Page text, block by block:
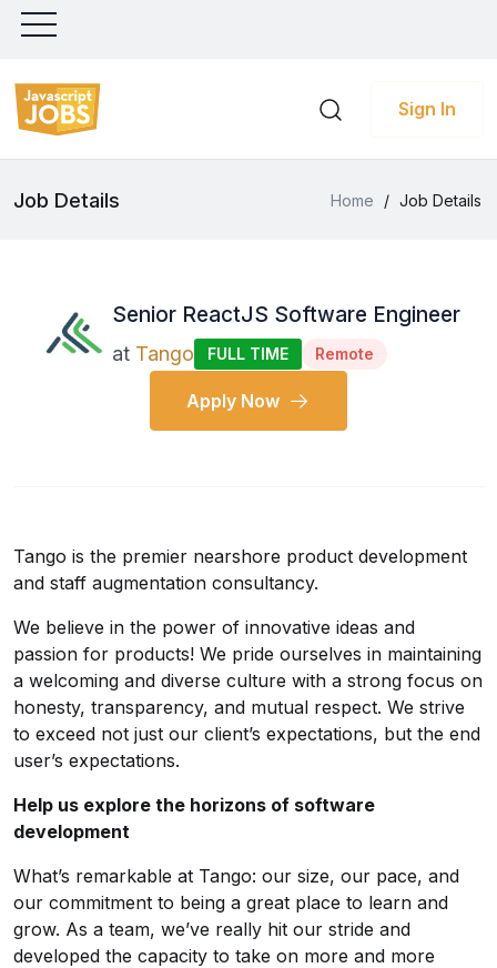
Sign In
Job Details Home / Job Details
Senior ReactJS Software Engineer
at Tango FULL TIME Remote
Apply Now
Tango is the premier nearshore product development
and staff augmentation consultancy.
We believe in the power of innovative ideas and
passion for products! We pride ourselves in maintaining
a welcoming and diverse culture with a strong focus on
honesty, transparency, and mutual respect. We strive
to exceed not just our client’s expectations, but the end
user’s expectations.
Help us explore the horizons of software
development
What’s remarkable at Tango: our size, our pace, and
our commitment to being a great place to learn and
grow. As a team, we’ve really hit our stride and
developed the capacity to take on more and more